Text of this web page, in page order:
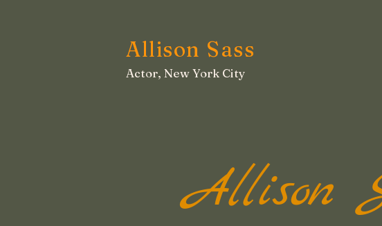
Allison Sass
Actor, New York City
Allison